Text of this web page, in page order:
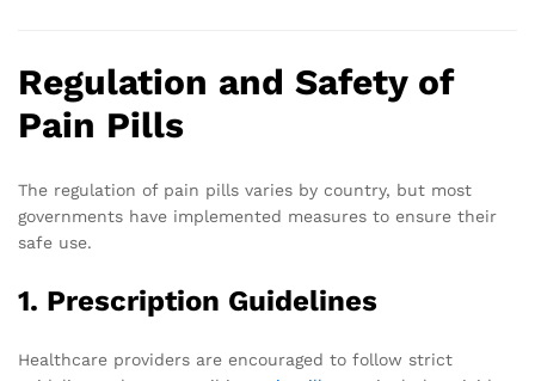
Regulation and Safety of
Pain Pills
The regulation of pain pills varies by country, but most
governments have implemented measures to ensure their
safe use.
1. Prescription Guidelines
Healthcare providers are encouraged to follow strict